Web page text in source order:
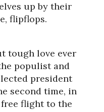
up by their
flipflops.
tough love ever
populist and
president
second time, in
free flight to the